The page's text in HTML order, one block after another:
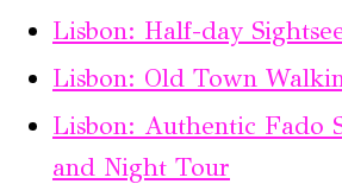
Lisbon: Half-day
Lisbon: Old Town
Lisbon: Authentic Fado
and Night Tour